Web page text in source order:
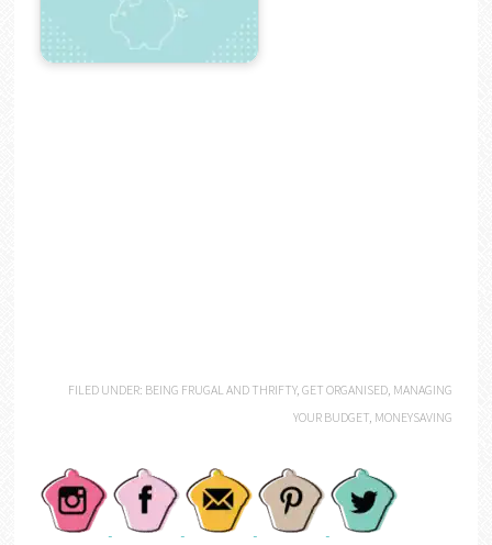
FILED UNDER: BEING FRUGAL AND THRIFTY,GET ORGANISED, MANAGING
YOUR BUDGET, MONEYSAVING